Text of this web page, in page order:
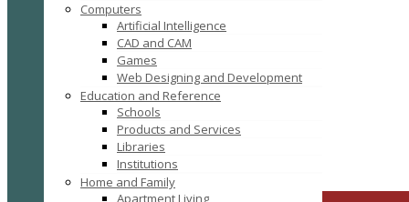
Computers
Artificial Intelligence
CAD and CAM
Games
Web Designing and Development
Education and Reference
Schools
Products and Services
Libraries
Institutions
Home and Family
Apartment Living
kiara@b Click to see